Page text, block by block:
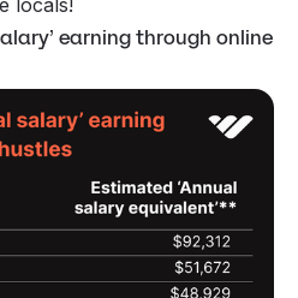
earning through online